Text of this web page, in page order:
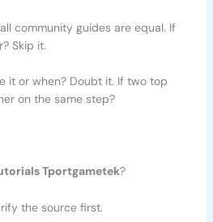
community guides are equal. If
Skip it.
it or when? Doubt it. If two top
on the same step?
Tportgametek?
the source first.